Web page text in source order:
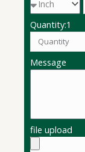
Quantity:1
Message
file upload